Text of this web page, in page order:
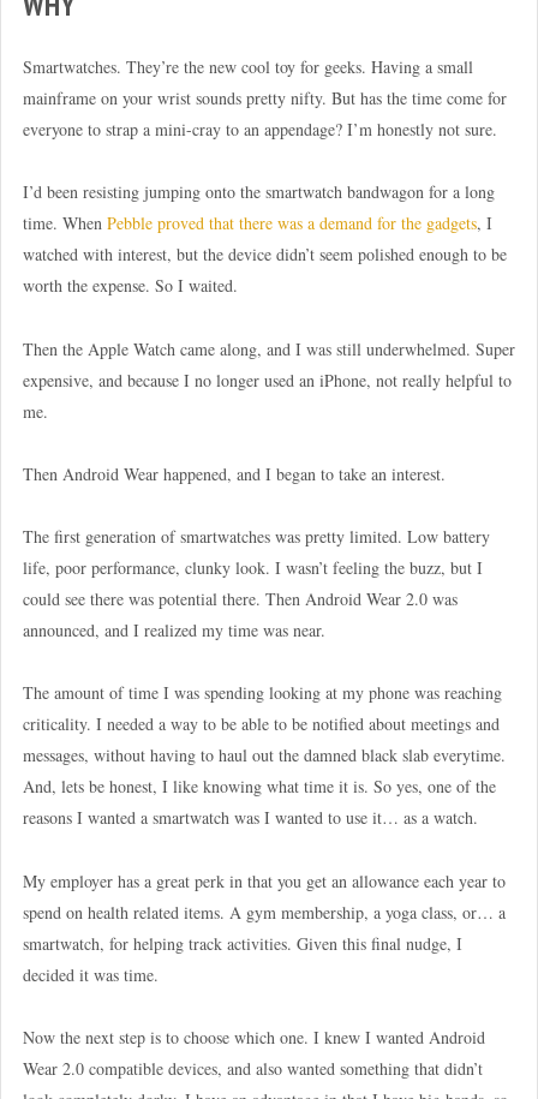
Smartwatches. They’re the new cool toy for geeks. Having a small
mainframe on your wrist sounds pretty nifty. But has the time come for
everyone to strap a mini-cray to an appendage? I’m honestly not sure.
I’d been resisting jumping onto the smartwatch bandwagon for a long
time. When Pebble proved that there was a demand for the gadgets, I
watched with interest, but the device didn’t seem polished enough to be
worth the expense. So I waited.
Then the Apple Watch came along, and I was still underwhelmed. Super
expensive, and because I no longer used an iPhone, not really helpful to
me.
Then Android Wear happened, and I began to take an interest.
The first generation of smartwatches was pretty limited. Low battery
life, poor performance, clunky look. I wasn’t feeling the buzz, but I
could see there was potential there. Then Android Wear 2.0 was
announced, and I realized my time was near.
The amount of time I was spending looking at my phone was reaching
criticality. I needed a way to be able to be notified about meetings and
messages, without having to haul out the damned black slab everytime.
And, lets be honest, I like knowing what time it is. So yes, one of the
reasons I wanted a smartwatch was I wanted to use it… as a watch.
My employer has a great perk in that you get an allowance each year to
spend on health related items. A gym membership, a yoga class, or… a
smartwatch, for helping track activities. Given this final nudge, I
decided it was time.
Now the next step is to choose which one. I knew I wanted Android
Wear 2.0 compatible devices, and also wanted something that didn’t